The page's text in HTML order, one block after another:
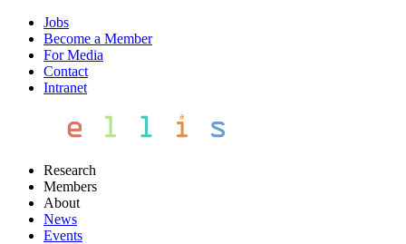
Jobs
Become a Member
For Media
Contact
Intranet
Research
Members
About
News
Events